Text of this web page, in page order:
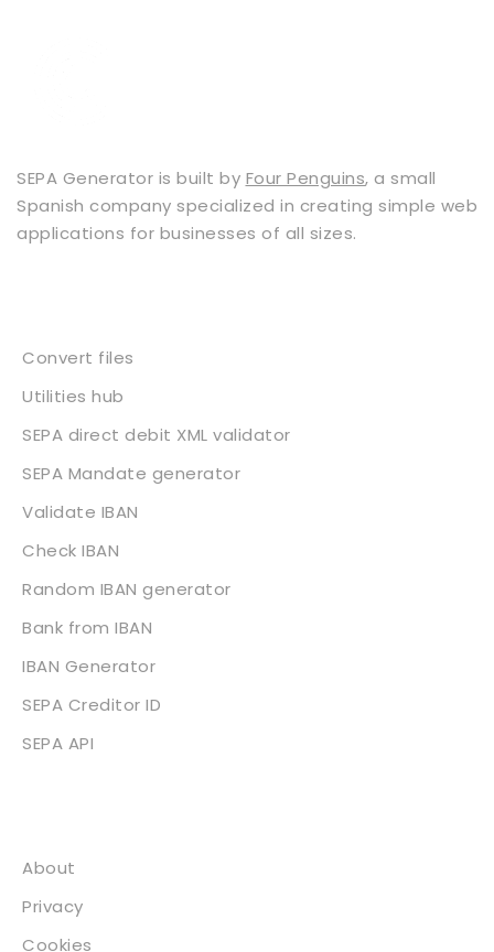
SEPA Generator is built by Four Penguins, a small
Spanish company specialized in creating simple web
applications for businesses of all sizes.
Convert files
Utilities hub
SEPA direct debit XML validator
SEPA Mandate generator
Validate IBAN
Check IBAN
Random IBAN generator
Bank from IBAN
IBAN Generator
SEPA Creditor ID
SEPA API
About
Privacy
Cookies